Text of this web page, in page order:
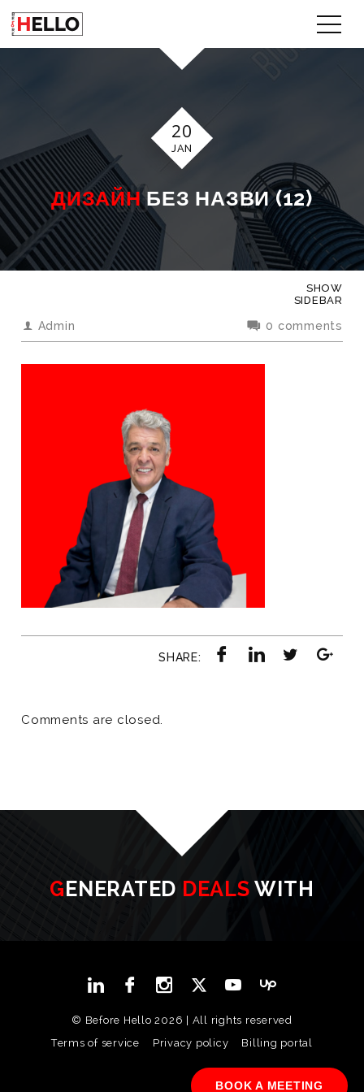
BOOK A MEETING
20
JAN
ДИЗАЙНБЕЗ НАЗВИ (12)
Admin 0 comments
SHARE:
Comments are closed.
SHOW
SIDEBAR
GENERATED DEALS WITH
© Before Hello 2026 | All rights reserved
Terms of service
Privacy policy Billing portal